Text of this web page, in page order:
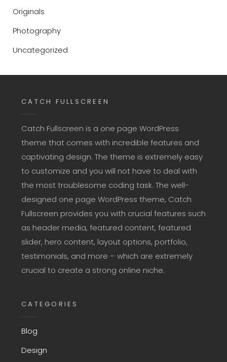
Originals
Photography
Uncategorized
CATCH FULLSCREEN
Catch Fullscreen is a one page WordPress
theme that comes with incredible features and
captivating design. The theme is extremely easy
to customize and you will not have to deal with
the most troublesome coding task. The well-
designed one page WordPress theme, Catch
Fullscreen provides you with crucial features such
as header media, featured content, featured
slider, hero content, layout options, portfolio,
testimonials, and more – which are extremely
crucial to create a strong online niche.
CATEGORIES
Blog
Design